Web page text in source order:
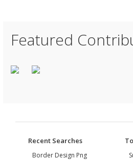
Featured
Recent Searches
Border Design Png